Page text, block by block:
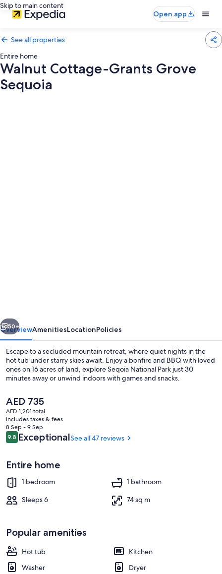
Skip to main content
Open app
See all properties
Entire home
Walnut Cottage-Grants Grove
Sequoia
Next
50+
OverviewAmenitiesLocationPolicies
Escape to a secluded mountain retreat, where quiet nights in the
hot tub under starry skies await. Enjoy a bonfire and BBQ with loved
ones on 16 acres of land, explore Seqoia National Park just 30
minutes away or unwind indoors with games and snacks.
The
current
price
is
AED 735
AED 735
AED 1,201 total
includes taxes & fees
8 Sep - 9 Sep
Reviews
9.89.8 out of 10
ExceptionalSee all 47 reviews
Entire home
1 bedroom
1 bathroom
Sleeps 6
74 sq m
Popular amenities
Hot tub
Kitchen
Washer
Dryer